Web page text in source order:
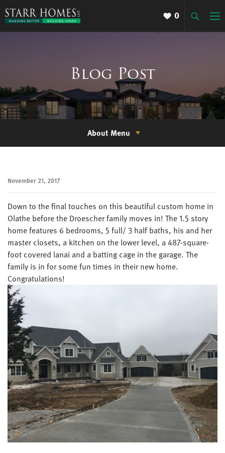
0
Blog Post
About Menu
November 21, 2017
Down to the final touches on this beautiful custom home in
Olathe before the Droescher family moves in! The 1.5 story
home features 6 bedrooms, 5 full/ 3 half baths, his and her
master closets, a kitchen on the lower level, a 487-square-
foot covered lanai and a batting cage in the garage. The
family is in for some fun times in their new home.
Congratulations!